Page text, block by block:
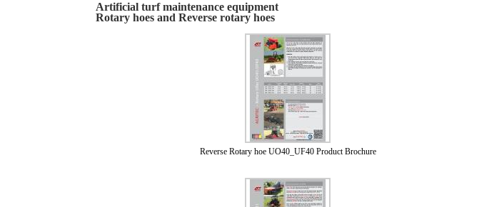
Artificial turf maintenance equipment
Rotary hoes and Reverse rotary hoes
Reverse Rotary hoe UO40_UF40 Product Brochure